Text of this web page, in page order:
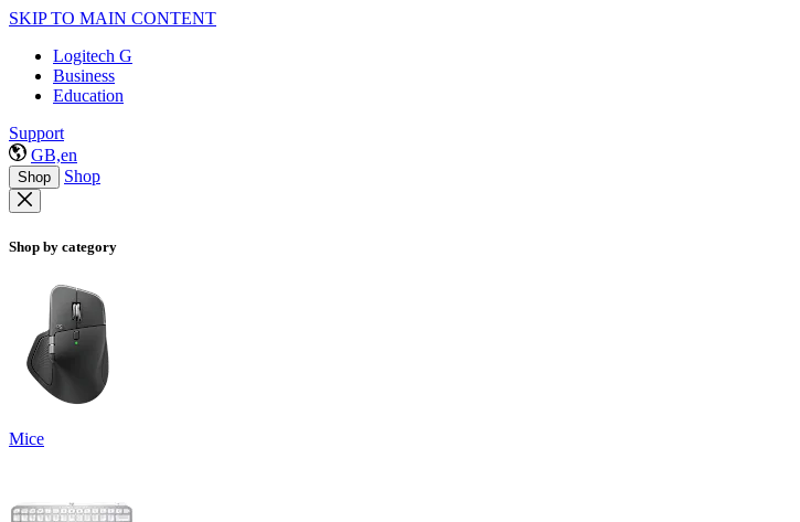
SKIP TO MAIN CONTENT
Logitech G
Business
Education
Support
GB,en
Shop Shop
Shop by category
Mice